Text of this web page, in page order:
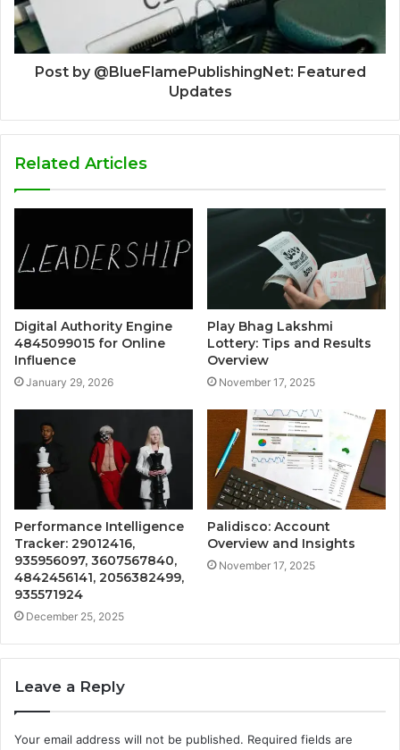
Post by @BlueFlamePublishingNet: Featured
Updates
Related Articles
Digital Authority Engine
4845099015 for Online
Influence
January 29, 2026
Play Bhag Lakshmi
Lottery: Tips and Results
Overview
November 17, 2025
Performance Intelligence
Tracker: 29012416,
935956097, 3607567840,
4842456141, 2056382499,
935571924
December 25, 2025
Palidisco: Account
Overview and Insights
November 17, 2025
Leave a Reply
Your email address will not be published. Required fields are